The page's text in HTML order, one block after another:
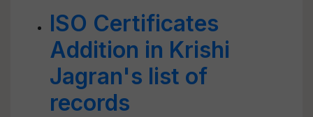
ISO Certificates
Addition in Krishi
Jagran's list of
records